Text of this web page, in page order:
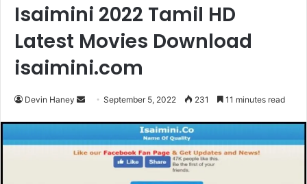
Isaimini 2022 Tamil HD
Latest Movies Download
isaimini.com
Devin Haney
Send September 5, 2022 231 11 minutes read